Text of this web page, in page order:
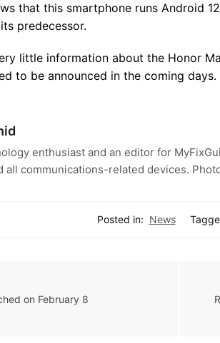
that this smartphone runs Android
predecessor.
little information about the Honor
to be announced in the coming days.
enthusiast and an editor for
all communications-related devices.
Posted in: News
on February 8